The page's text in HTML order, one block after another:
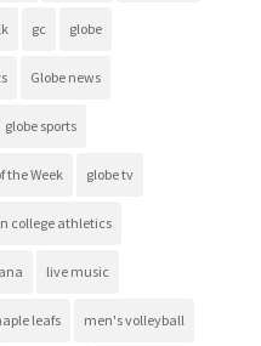
gc globe
Globe news
globe sports
the Week globe tv
college athletics
live music
leafs men's volleyball